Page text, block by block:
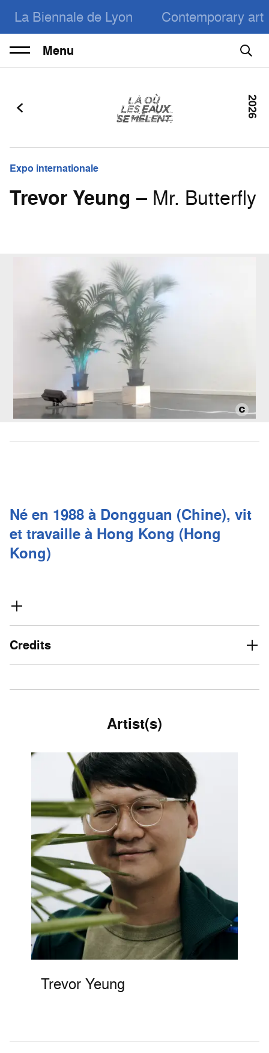
La Biennale de Lyon Contemporary art
Menu
Expo internationale
Trevor Yeung – Mr. Butterfly
2026
Né en 1988 à Dongguan (Chine), vit
et travaille à Hong Kong (Hong
Kong)
Credits
Artist(s)
Trevor Yeung